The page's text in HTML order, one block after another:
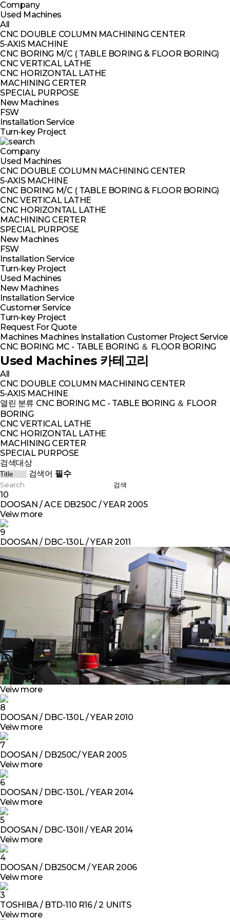
Company
Used Machines
All
CNC DOUBLE COLUMN MACHINING CENTER
5-AXIS MACHINE
CNC BORING M/C ( TABLE BORING & FLOOR BORING)
CNC VERTICAL LATHE
CNC HORIZONTAL LATHE
MACHINING CERTER
SPECIAL PURPOSE
New Machines
FSW
Installation Service
Turn-key Project
Company
Used Machines
CNC DOUBLE COLUMN MACHINING CENTER
5-AXIS MACHINE
CNC BORING M/C ( TABLE BORING & FLOOR BORING)
CNC VERTICAL LATHE
CNC HORIZONTAL LATHE
MACHINING CERTER
SPECIAL PURPOSE
New Machines
FSW
Installation Service
Turn-key Project
Used Machines
New Machines
Installation Service
Customer Service
Turn-key Project
Request For Quote
Machines Machines Installation Customer ProjectService
CNC BORING MC - TABLE BORING ＆ FLOOR BORING
Used Machines 카테고리
All
CNC DOUBLE COLUMN MACHINING CENTER
5-AXIS MACHINE
열린 분류 CNC BORING MC - TABLE BORING ＆ FLOOR
BORING
CNC VERTICAL LATHE
CNC HORIZONTAL LATHE
MACHINING CERTER
SPECIAL PURPOSE
검색대상
검색어 필수
검색
10
DOOSAN / ACE DB250C / YEAR 2005
Veiw more
9
DOOSAN / DBC-130L / YEAR 2011
Veiw more
8
DOOSAN / DBC-130L / YEAR 2010
Veiw more
7
DOOSAN / DB250C/ YEAR 2005
Veiw more
6
DOOSAN / DBC-130L / YEAR 2014
Veiw more
5
DOOSAN / DBC-130II / YEAR 2014
Veiw more
4
DOOSAN / DB250CM / YEAR 2006
Veiw more
3
TOSHIBA / BTD-110 R16 / 2 UNITS
Veiw more